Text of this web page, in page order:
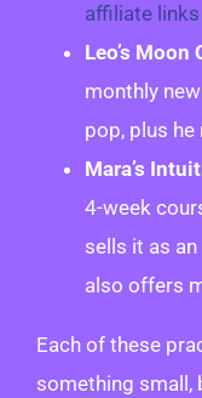
affiliate
Leo’s Moon
monthly
pop, plus
Mara’s
4-week
sells it as
also offers
Each of these
something small,